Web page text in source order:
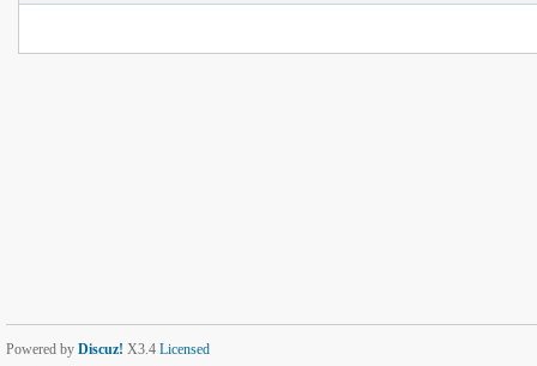
Powered by Discuz! X3.4 Licensed